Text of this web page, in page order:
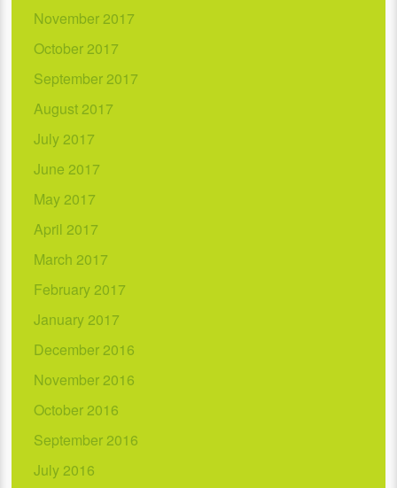
November 2017
October 2017
September 2017
August 2017
July 2017
June 2017
May 2017
April 2017
March 2017
February 2017
January 2017
December 2016
November 2016
October 2016
September 2016
July 2016